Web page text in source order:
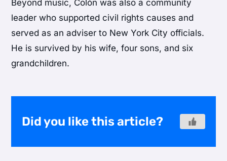
Beyond music, Colón was also a community
leader who supported civil rights causes and
served as an adviser to New York City officials.
He is survived by his wife, four sons, and six
grandchildren.
Did you like this article?